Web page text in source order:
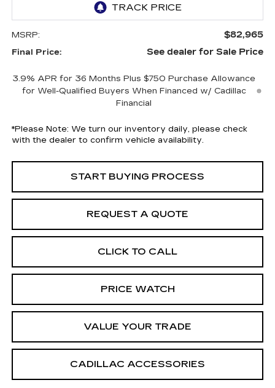
MSRP: $82,965
Final Price: See dealer for Sale Price
3.9% APR for 36 Months Plus $750 Purchase Allowance
for Well-Qualified Buyers When Financed w/ Cadillac
Financial
*Please Note: We turn our inventory daily, please check
with the dealer to confirm vehicle availability.
START BUYING PROCESS
REQUEST A QUOTE
CLICK TO CALL
PRICE WATCH
VALUE YOUR TRADE
CADILLAC ACCESSORIES